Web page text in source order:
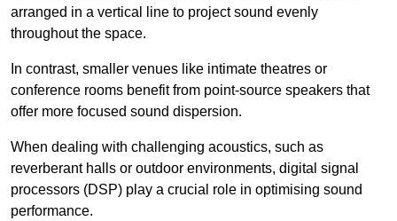
arranged in a vertical line to project sound evenly
throughout the space.
In contrast, smaller venues like intimate theatres or
conference rooms benefit from point-source speakers that
offer more focused sound dispersion.
When dealing with challenging acoustics, such as
reverberant halls or outdoor environments, digital signal
processors (DSP) play a crucial role in optimising sound
performance.